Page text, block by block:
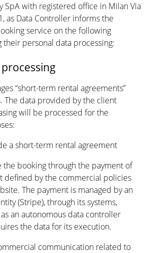
SpA with registered office in Milan Via
as Data Controller informs the
service on the following
personal data processing:
“short-term rental agreements”
The data provided by the client
will be processed for the
a short-term rental agreement
the booking through the payment of
defined by the commercial policies
The payment is managed by an
(Stripe), through its systems,
an autonomous data controller
the data for its execution.
communication related to